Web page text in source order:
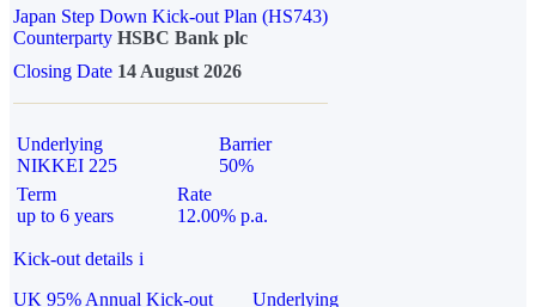
Japan Step Down Kick-out Plan (HS743)
Counterparty HSBC Bank plc
Closing Date 14 August 2026
Underlying
NIKKEI 225
Barrier
50%
Term
up to 6 years
Rate
12.00% p.a.
Kick-out details i
UK 95% Annual Kick-out
Underlying